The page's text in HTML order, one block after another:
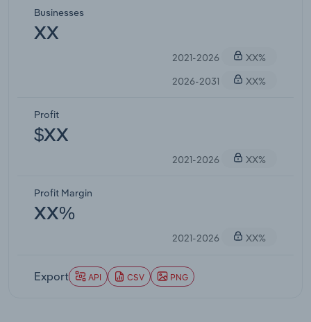
Businesses
XX
2021-2026
XX%
2026-2031
XX%
Profit
$XX
2021-2026 XX%
Profit Margin
XX%
2021-2026 XX%
Export API CSV PNG